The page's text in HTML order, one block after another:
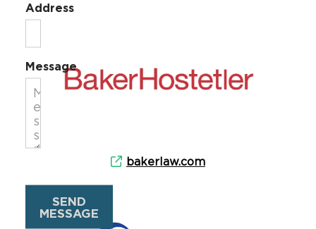
bakerlaw.com
Address
Message
SEND
MESSAGE